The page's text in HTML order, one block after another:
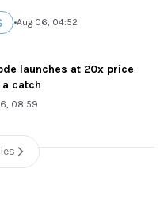
•Aug 06, 04:52
launches at 20x price
catch
08:59